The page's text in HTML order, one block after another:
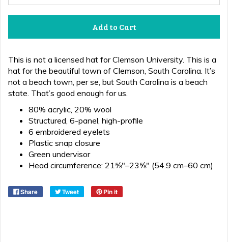
Add to Cart
This is not a licensed hat for Clemson University. This is a
hat for the beautiful town of Clemson, South Carolina. It’s
not a beach town, per se, but South Carolina is a beach
state. That’s good enough for us.
80% acrylic, 20% wool
Structured, 6-panel, high-profile
6 embroidered eyelets
Plastic snap closure
Green undervisor
Head circumference: 21⅝″–23⅝″ (54.9 cm–60 cm)
Share Tweet Pin it